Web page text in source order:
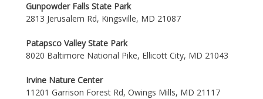
Gunpowder Falls State Park
2813 Jerusalem Rd, Kingsville, MD 21087
Patapsco Valley State Park
8020 Baltimore National Pike, Ellicott City, MD 21043
Irvine Nature Center
11201 Garrison Forest Rd, Owings Mills, MD 21117